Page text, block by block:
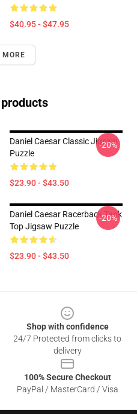
$40.95 - $47.95
Daniel Caesar Classic Jigsaw
Puzzle
$23.90 - $43.50
-20%
Daniel Caesar Racerback Tank
Top Jigsaw Puzzle
$23.90 - $43.50
-20%
Shop with confidence
24/7 Protected from clicks to
delivery
100% Secure Checkout
PayPal / MasterCard / Visa